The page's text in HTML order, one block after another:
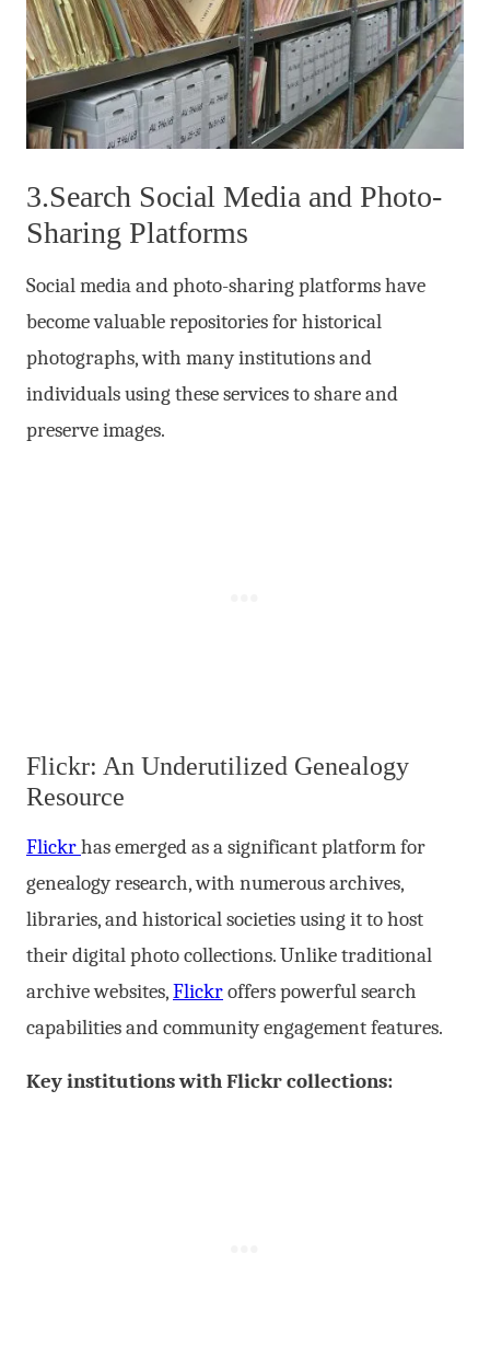
3.Search Social Media and Photo-
Sharing Platforms
Social media and photo-sharing platforms have
become valuable repositories for historical
photographs, with many institutions and
individuals using these services to share and
preserve images.
Flickr: An Underutilized Genealogy
Resource
Flickrhas emerged as a significant platform for
genealogy research, with numerous archives,
libraries, and historical societies using it to host
their digital photo collections. Unlike traditional
archive websites,Flickroffers powerful search
capabilities and community engagement features.
Key institutions with Flickr collections: